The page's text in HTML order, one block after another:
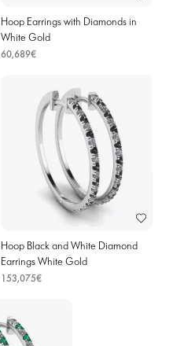
Hoop Earrings with Diamonds in
White Gold
60,689€
Hoop Black and White Diamond
Earrings White Gold
153,075€